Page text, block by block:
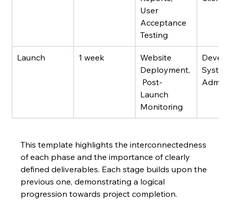
User
Acceptance
Testing
Launch 1 week
Website
Deployment,
Post-
Launch
Monitoring
This template highlights the interconnectedness
of each phase and the importance of clearly
defined deliverables. Each stage builds upon the
previous one, demonstrating a logical
progression towards project completion.